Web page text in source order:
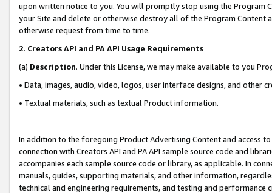
upon written notice to you. You will promptly stop using the Program
your Site and delete or otherwise destroy all of the Program Content
otherwise request from time to time.
2. Creators API and PA API Usage Requirements
(a) Description. Under this License, we may make available to you
• Data, images, audio, video, logos, user interface designs, and other
• Textual materials, such as textual Product information.
In addition to the foregoing Product Advertising Content and access
connection with Creators API and PA API sample source code and
accompanies each sample source code or library, as applicable. In
manuals, guides, supporting materials, and other information,
technical and engineering requirements, and testing and